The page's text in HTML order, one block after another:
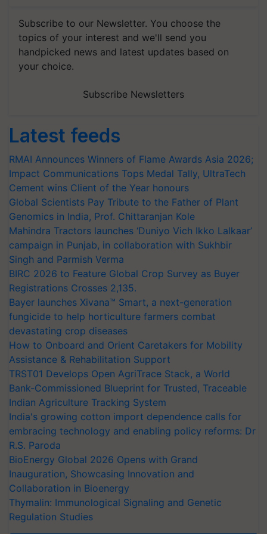
Subscribe to our Newsletter. You choose the
topics of your interest and we'll send you
handpicked news and latest updates based on
your choice.
Subscribe Newsletters
Latest feeds
RMAI Announces Winners of Flame Awards Asia 2026;
Impact Communications Tops Medal Tally, UltraTech
Cement wins Client of the Year honours
Global Scientists Pay Tribute to the Father of Plant
Genomics in India, Prof. Chittaranjan Kole
Mahindra Tractors launches ‘Duniyo Vich Ikko Lalkaar’
campaign in Punjab, in collaboration with Sukhbir
Singh and Parmish Verma
BIRC 2026 to Feature Global Crop Survey as Buyer
Registrations Crosses 2,135.
Bayer launches Xivana™ Smart, a next-generation
fungicide to help horticulture farmers combat
devastating crop diseases
How to Onboard and Orient Caretakers for Mobility
Assistance & Rehabilitation Support
TRST01 Develops Open AgriTrace Stack, a World
Bank-Commissioned Blueprint for Trusted, Traceable
Indian Agriculture Tracking System
India's growing cotton import dependence calls for
embracing technology and enabling policy reforms: Dr
R.S. Paroda
BioEnergy Global 2026 Opens with Grand
Inauguration, Showcasing Innovation and
Collaboration in Bioenergy
Thymalin: Immunological Signaling and Genetic
Regulation Studies